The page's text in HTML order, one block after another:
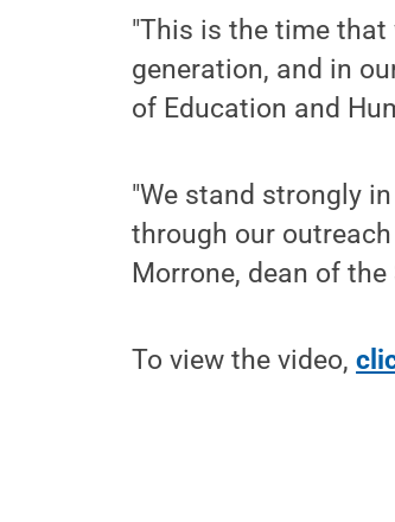
"This is the time
generation, and in
of Education and
"We stand strongly
through our
Morrone, dean of
To view the video,